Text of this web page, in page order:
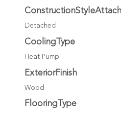
Detached
CoolingType
Heat Pump
ExteriorFinish
Wood
FlooringType